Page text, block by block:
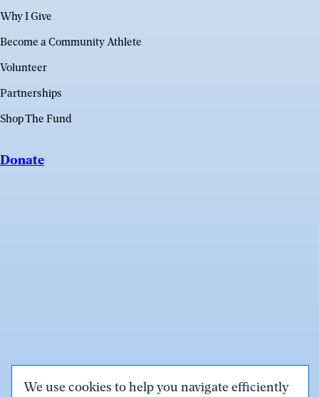
We use cookies to help you navigate efficiently
Why I Give
Become a Community Athlete
Volunteer
Partnerships
Shop The Fund
Donate